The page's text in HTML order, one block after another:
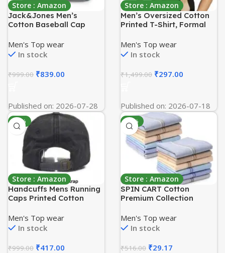
Store : Amazon
Jack&Jones Men’s
Cotton Baseball Cap
Men's Top wear
In stock
₹999.00 ₹839.00
Published on: 2026-07-28
Store : Amazon
Men’s Oversized Cotton
Printed T-Shirt, Formal
Men, Graphic Print Tshirts
for Boy, Casual Tshirt for
Boys
Men's Top wear
In stock
₹1,499.00 ₹297.00
Published on: 2026-07-18
-58%
Store : Amazon
Handcuffs Mens Running
Caps Printed Cotton
Baseball Adjustable
Sports Summer Cap for
Golf Tennis Cricket
Cycling Running Gym Cap
Men's Top wear
In stock
₹999.00 ₹417.00
-94%
Store : Amazon
SPIN CART Cotton
Premium Collection
Men – Pack of 12 – Multi
Color XL
Men's Top wear
In stock
₹516.00 ₹29.17